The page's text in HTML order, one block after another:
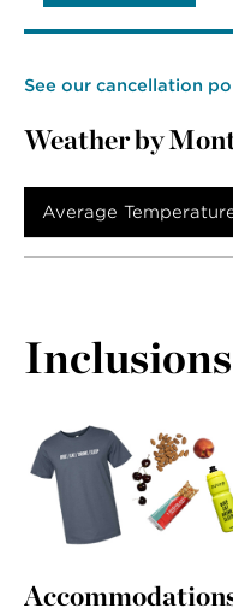
See our cancellation
Weather by
Average